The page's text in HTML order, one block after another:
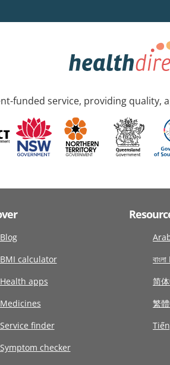
funded service, providing quality,
Blog
BMI calculator
Health apps
Medicines
Service finder
Symptom checker
简
繁